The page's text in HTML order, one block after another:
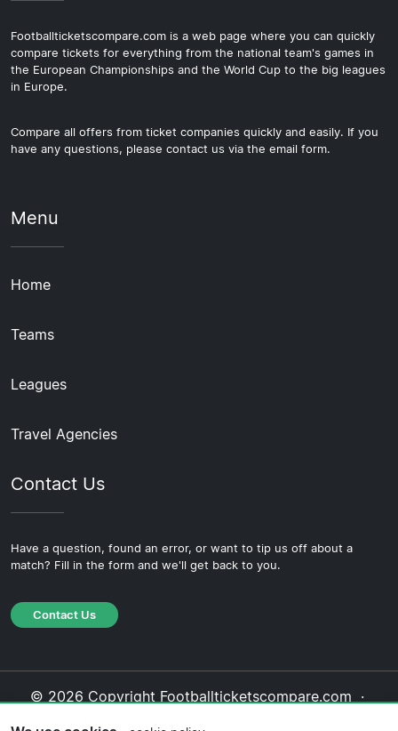
Footballticketscompare.com is a web page where you can quickly
compare tickets for everything from the national team's games in
the European Championships and the World Cup to the big leagues
in Europe.
Compare all offers from ticket companies quickly and easily. If you
have any questions, please contact us via the email form.
Menu
Home
Teams
Leagues
Travel Agencies
Contact Us
Have a question, found an error, or want to tip us off about a
match? Fill in the form and we'll get back to you.
Contact Us
© 2026 Copyright Footballticketscompare.com ·